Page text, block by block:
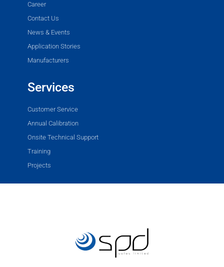
Career
Contact Us
News & Events
Application Stories
Manufacturers
Services
Customer Service
Annual Calibration
Onsite Technical Support
Training
Projects